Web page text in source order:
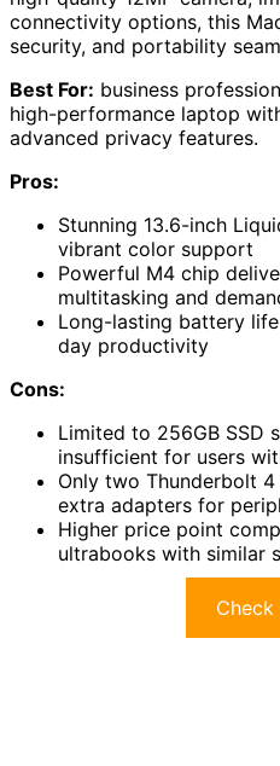
connectivity options, this
security, and portability
Best For: business
high-performance laptop
advanced privacy features.
Pros:
Stunning 13.6-inch
vibrant color support
Powerful M4 chip
multitasking and
Long-lasting battery
day productivity
Cons:
Limited to 256GB SSD
insufficient for users
Only two Thunderbolt
extra adapters for
Higher price point
ultrabooks with similar
Check